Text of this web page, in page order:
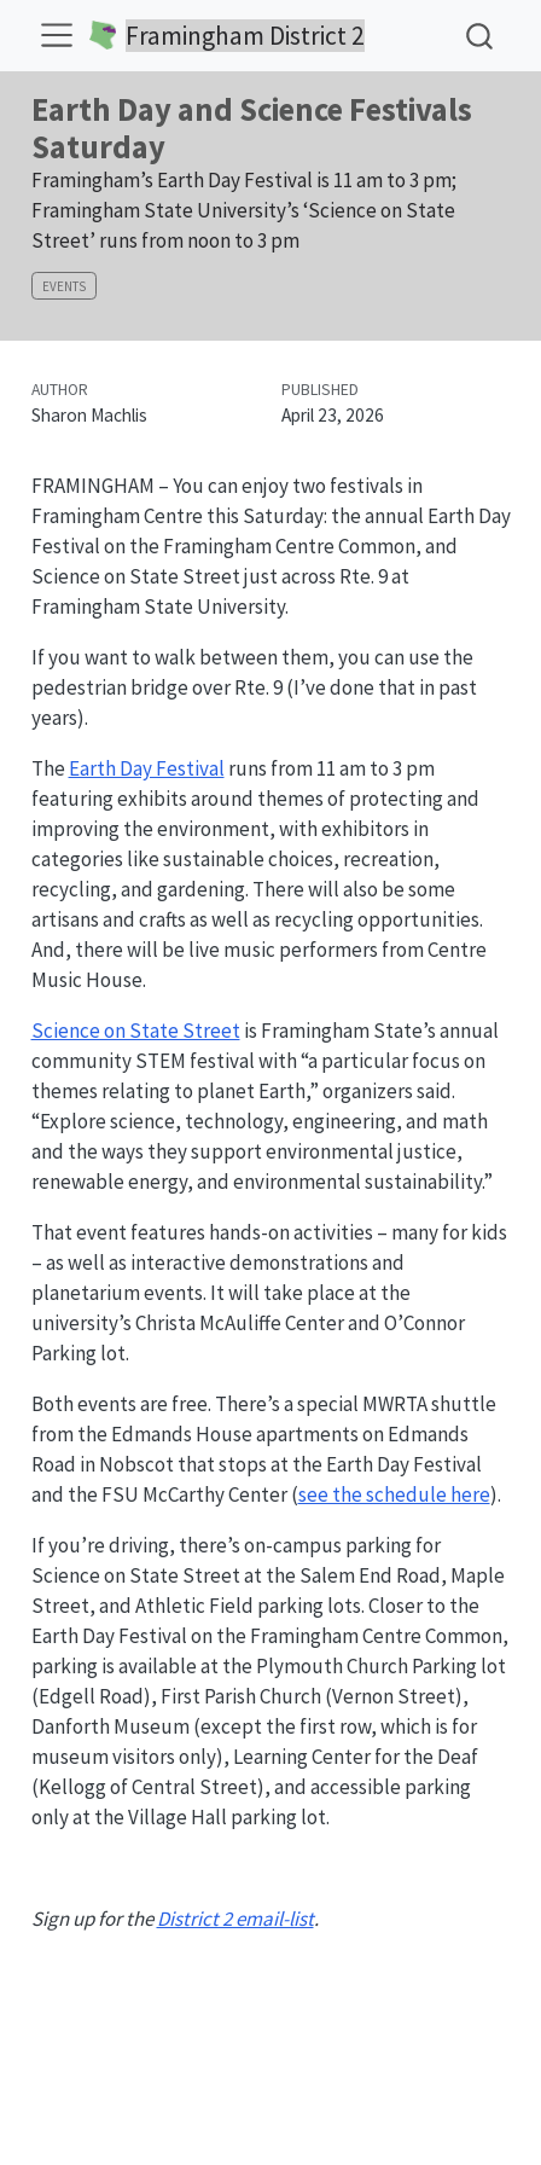
Framingham District 2
Earth Day and Science Festivals
Saturday
Framingham’s Earth Day Festival is 11 am to 3 pm;
Framingham State University’s ‘Science on State
Street’ runs from noon to 3 pm
EVENTS
AUTHOR
Sharon Machlis
PUBLISHED
April 23, 2026
FRAMINGHAM – You can enjoy two festivals in
Framingham Centre this Saturday: the annual Earth Day
Festival on the Framingham Centre Common, and
Science on State Street just across Rte. 9 at
Framingham State University.
If you want to walk between them, you can use the
pedestrian bridge over Rte. 9 (I’ve done that in past
years).
The Earth Day Festival runs from 11 am to 3 pm
featuring exhibits around themes of protecting and
improving the environment, with exhibitors in
categories like sustainable choices, recreation,
recycling, and gardening. There will also be some
artisans and crafts as well as recycling opportunities.
And, there will be live music performers from Centre
Music House.
Science on State Streetis Framingham State’s annual
community STEM festival with “a particular focus on
themes relating to planet Earth,” organizers said.
“Explore science, technology, engineering, and math
and the ways they support environmental justice,
renewable energy, and environmental sustainability.”
That event features hands-on activities – many for kids
– as well as interactive demonstrations and
planetarium events. It will take place at the
university’s Christa McAuliffe Center and O’Connor
Parking lot.
Both events are free. There’s a special MWRTA shuttle
from the Edmands House apartments on Edmands
Road in Nobscot that stops at the Earth Day Festival
and the FSU McCarthy Center (see the schedule here).
If you’re driving, there’s on-campus parking for
Science on State Street at the Salem End Road, Maple
Street, and Athletic Field parking lots. Closer to the
Earth Day Festival on the Framingham Centre Common,
parking is available at the Plymouth Church Parking lot
(Edgell Road), First Parish Church (Vernon Street),
Danforth Museum (except the first row, which is for
museum visitors only), Learning Center for the Deaf
(Kellogg of Central Street), and accessible parking
only at the Village Hall parking lot.
Sign up for theDistrict 2 email-list.